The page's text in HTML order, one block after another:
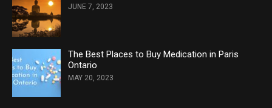
JUNE 7, 2023
The Best Places to Buy Medication in Paris
Ontario
MAY 20, 2023